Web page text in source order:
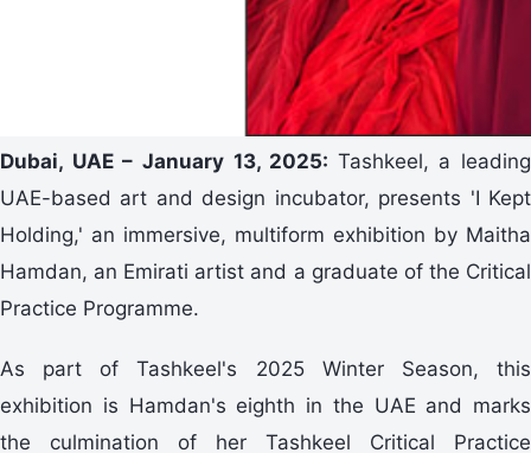
Dubai, UAE – January 13, 2025: Tashkeel, a leading
UAE-based art and design incubator, presents 'I Kept
Holding,' an immersive, multiform exhibition by Maitha
Hamdan, an Emirati artist and a graduate of the Critical
Practice Programme.
As part of Tashkeel's 2025 Winter Season, this
exhibition is Hamdan's eighth in the UAE and marks
the culmination of her Tashkeel Critical Practice